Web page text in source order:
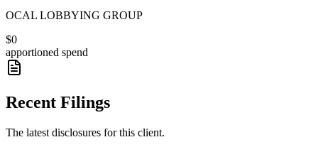
OCAL LOBBYING GROUP
$0
apportioned spend
Recent Filings
The latest disclosures for this client.